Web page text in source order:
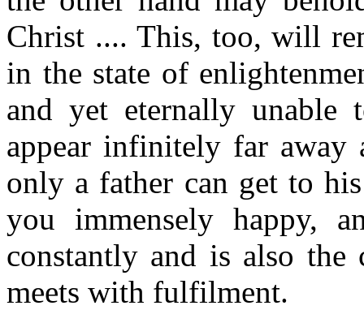
Christ .... This, too, will
in the state of
and yet eternally
appear infinitely far
only a father can get to
you immensely happy,
constantly and is also the
meets with fulfilment.